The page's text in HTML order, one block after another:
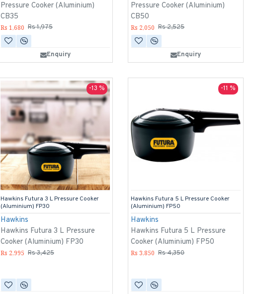
Pressure Cooker (Aluminium)
CB35
Rs 1,680 Rs 1,975
Enquiry
Pressure Cooker (Aluminium)
CB50
Rs 2,050 Rs 2,525
Enquiry
-13 %
Hawkins
Hawkins Futura 3 L Pressure
Cooker (Aluminium) FP30
Hawkins Futura 3 L Pressure Cooker
(Aluminium) FP30
Rs 2,995 Rs 3,425
-11 %
Hawkins
Hawkins Futura 5 L Pressure
Cooker (Aluminium) FP50
Hawkins Futura 5 L Pressure Cooker
(Aluminium) FP50
Rs 3,850 Rs 4,350